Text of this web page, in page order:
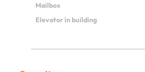
Mailbox
Elevator in building